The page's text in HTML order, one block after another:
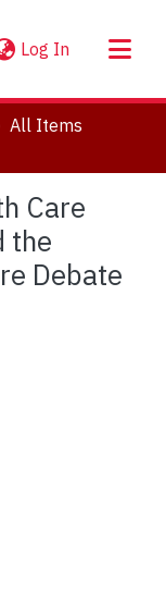
Log In (current)
All Items
Care
the
Debate